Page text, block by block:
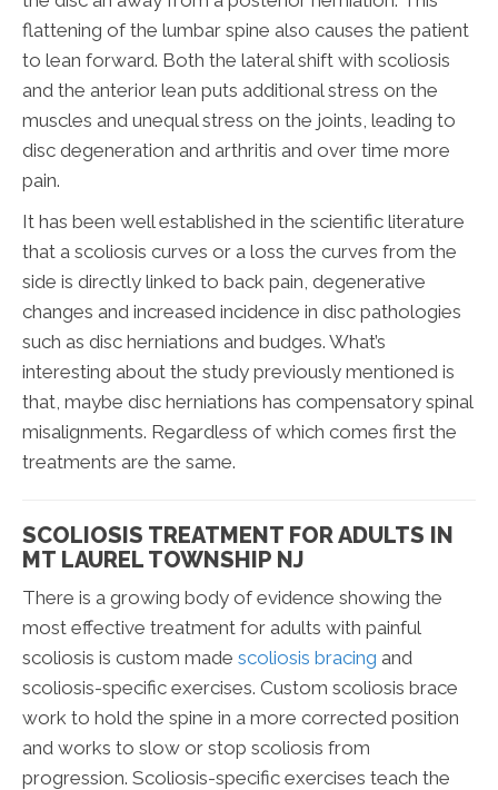
flattening of the lumbar spine also causes the patient
to lean forward. Both the lateral shift with scoliosis
and the anterior lean puts additional stress on the
muscles and unequal stress on the joints, leading to
disc degeneration and arthritis and over time more
pain.
It has been well established in the scientific literature
that a scoliosis curves or a loss the curves from the
side is directly linked to back pain, degenerative
changes and increased incidence in disc pathologies
such as disc herniations and budges. What’s
interesting about the study previously mentioned is
that, maybe disc herniations has compensatory spinal
misalignments. Regardless of which comes first the
treatments are the same.
SCOLIOSIS TREATMENT FOR ADULTS IN
MT LAUREL TOWNSHIP NJ
There is a growing body of evidence showing the
most effective treatment for adults with painful
scoliosis is custom made scoliosis bracing and
scoliosis-specific exercises. Custom scoliosis brace
work to hold the spine in a more corrected position
and works to slow or stop scoliosis from
progression. Scoliosis-specific exercises teach the